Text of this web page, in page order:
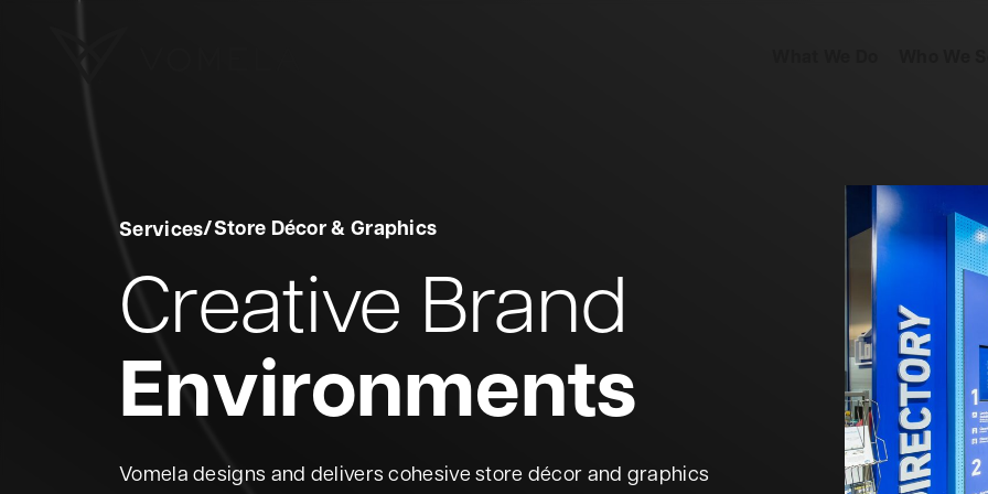
Transportation
MarketingCollateral
Direct MailAutomation
Services/Store Décor & Graphics
Creative Brand
Environments
Vomela designs and delivers cohesive store décor and graphics